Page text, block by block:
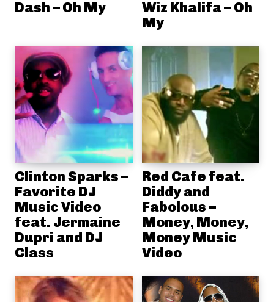
Dash – Oh My
Wiz Khalifa – Oh
My
Clinton Sparks –
Favorite DJ
Music Video
feat. Jermaine
Dupri and DJ
Class
Red Cafe feat.
Diddy and
Fabolous –
Money, Money,
Money Music
Video